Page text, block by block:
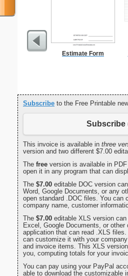
Estimate Form
Subscribe to the Free Printable
Subscribe
This invoice is available in three
version and two different $7.00
The free version is available in
open it in any program that can
The $7.00 editable DOC version
Word, Google Documents, or any
open standard .DOC files. You can
company name, customer
The $7.00 editable XLS version
Excel, Google Documents, or other
application that can read .XLS
can customize it with your
and invoice items. This XLS
you, computing totals for your
You can pay using your PayPal
able to download the customizable